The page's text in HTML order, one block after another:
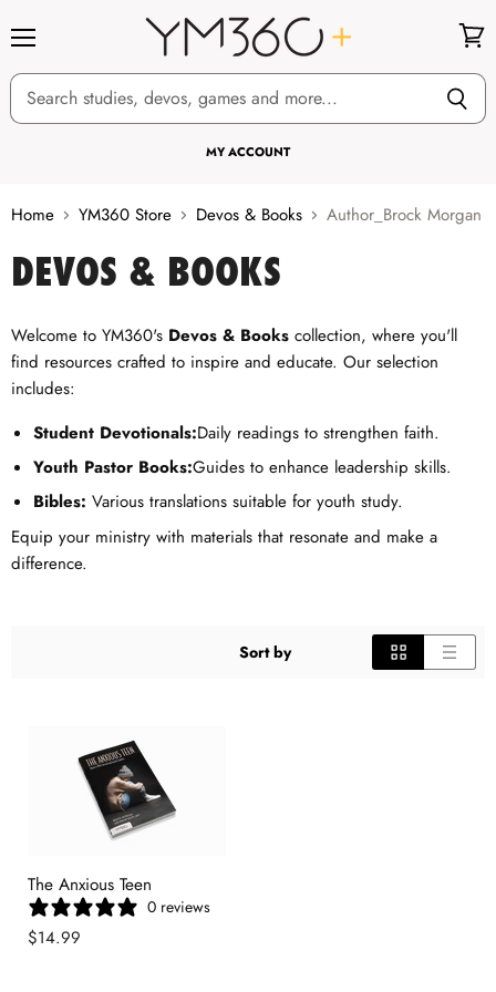
MY ACCOUNT
cart
Home YM360 Store Devos & Books Author_Brock Morgan
DEVOS & BOOKS
Welcome to YM360's Devos & Books collection, where you'll
find resources crafted to inspire and educate. Our selection
includes:
Student Devotionals:Daily readings to strengthen faith.
Youth Pastor Books:Guides to enhance leadership skills.
Bibles: Various translations suitable for youth study.
Equip your ministry with materials that resonate and make a
difference.
Sort by
The Anxious Teen
0 reviews
$14.99